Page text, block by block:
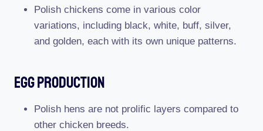
Polish chickens come in various color
variations, including black, white, buff, silver,
and golden, each with its own unique patterns.
Egg Production
Polish hens are not prolific layers compared to
other chicken breeds.